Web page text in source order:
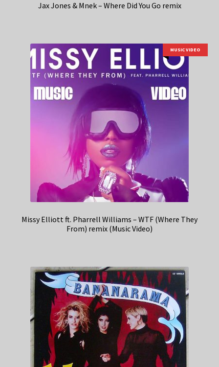
Jax Jones & Mnek – Where Did You Go remix
MUSIC VIDEO
Missy Elliott ft. Pharrell Williams – WTF (Where They
From) remix (Music Video)